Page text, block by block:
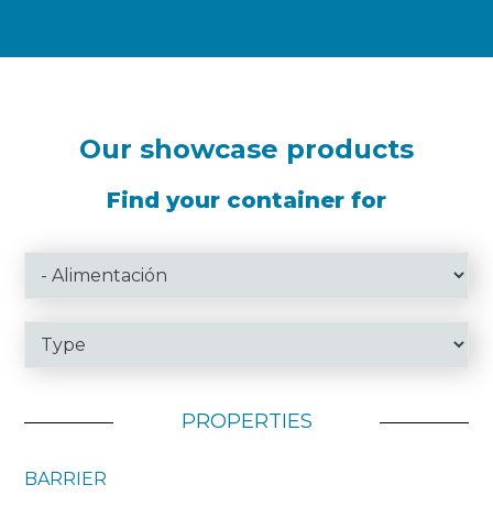
Our showcase products
Find your container for
PROPERTIES
BARRIER